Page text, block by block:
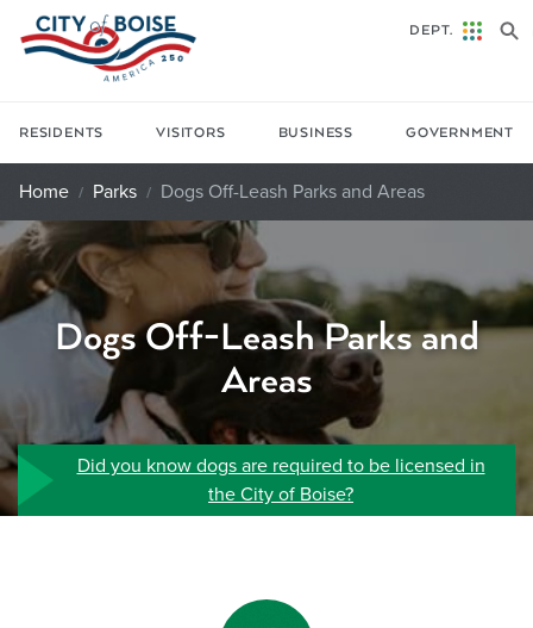
Skip to main content
RESIDENTS VISITORS BUSINESS GOVERNMENT
DEPT.
Home Parks Dogs Off-Leash Parks and Areas
Dogs Off-Leash Parks and
Areas
Did you know dogs are required to be licensed in
the City of Boise?
Dogs Off-Leash Parks and Areas